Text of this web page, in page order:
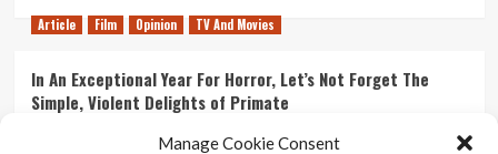
Manage Cookie Consent
Article Film Opinion TV And Movies
In An Exceptional Year For Horror, Let’s Not Forget The
Simple, Violent Delights of Primate